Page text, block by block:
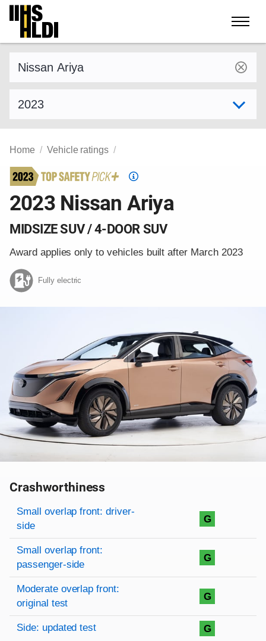
Skip
content
Home Vehicle ratings
Top
Safety
Pick
2023 Nissan Ariya
MIDSIZE SUV / 4-DOOR SUV
Award applies only to vehicles built after March 2023
Fully electric
Crashworthiness
Rating overview
Evaluation criteria
Rating
Small overlap front: driver-
side
G
Small overlap front:
passenger-side
G
Moderate overlap front:
original test
G
Side: updated test G